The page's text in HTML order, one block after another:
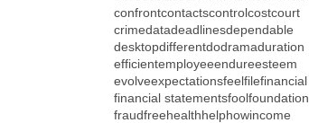
confrontcontactscontrolcostcourt
crimedatadeadlinesdependable
desktopdifferentdodramaduration
efficientemployeeendureesteem
evolveexpectationsfeelfilefinancial
financial statementsfoolfoundation
fraudfreehealthhelphowincome